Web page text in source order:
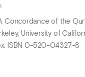
Concordance of the
University of
ISBN 0-520-04327-8